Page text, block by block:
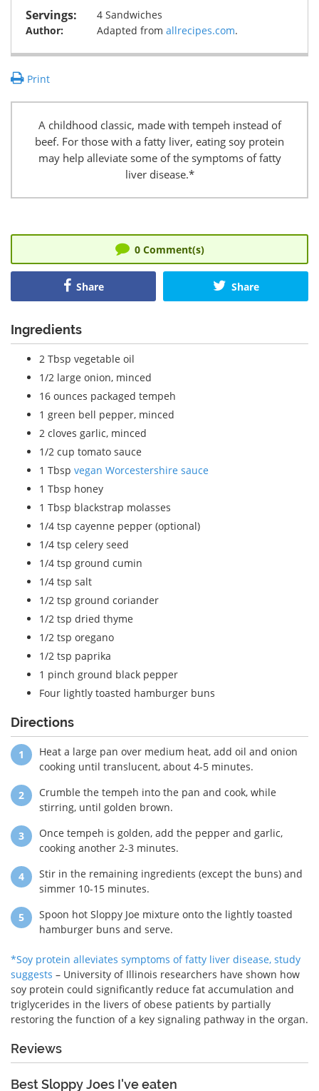
Servings:
4 Sandwiches
Author:
Adapted from allrecipes.com.
Print
A childhood classic, made with tempeh instead of
beef. For those with a fatty liver, eating soy protein
may help alleviate some of the symptoms of fatty
liver disease.*
0Comment(s)
Share Share
Ingredients
2 Tbsp vegetable oil
1/2 large onion, minced
16 ounces packaged tempeh
1 green bell pepper, minced
2 cloves garlic, minced
1/2 cup tomato sauce
1 Tbsp vegan Worcestershire sauce
1 Tbsp honey
1 Tbsp blackstrap molasses
1/4 tsp cayenne pepper (optional)
1/4 tsp celery seed
1/4 tsp ground cumin
1/4 tsp salt
1/2 tsp ground coriander
1/2 tsp dried thyme
1/2 tsp oregano
1/2 tsp paprika
1 pinch ground black pepper
Four lightly toasted hamburger buns
Directions
Heat a large pan over medium heat, add oil and onion
cooking until translucent, about 4-5 minutes.
Crumble the tempeh into the pan and cook, while
stirring, until golden brown.
Once tempeh is golden, add the pepper and garlic,
cooking another 2-3 minutes.
Stir in the remaining ingredients (except the buns) and
simmer 10-15 minutes.
Spoon hot Sloppy Joe mixture onto the lightly toasted
hamburger buns and serve.
*Soy protein alleviates symptoms of fatty liver disease, study
suggests – University of Illinois researchers have shown how
soy protein could significantly reduce fat accumulation and
triglycerides in the livers of obese patients by partially
restoring the function of a key signaling pathway in the organ.
Reviews
Best Sloppy Joes I've eaten